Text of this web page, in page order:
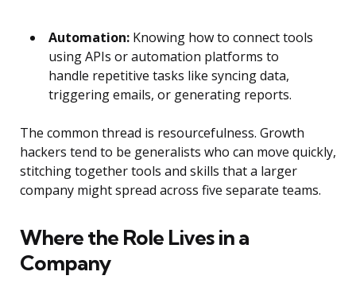
Automation: Knowing how to connect tools
using APIs or automation platforms to
handle repetitive tasks like syncing data,
triggering emails, or generating reports.
The common thread is resourcefulness. Growth
hackers tend to be generalists who can move quickly,
stitching together tools and skills that a larger
company might spread across five separate teams.
Where the Role Lives in a
Company